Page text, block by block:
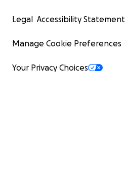
Legal Accessibility Statement
Manage Cookie Preferences
Your Privacy Choices